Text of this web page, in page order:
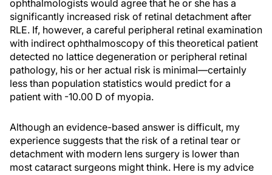
ophthalmologists would agree that he or she has a
significantly increased risk of retinal detachment after
RLE. If, however, a careful peripheral retinal examination
with indirect ophthalmoscopy of this theoretical patient
detected no lattice degeneration or peripheral retinal
pathology, his or her actual risk is minimal—certainly
less than population statistics would predict for a
patient with -10.00 D of myopia.
Although an evidence-based answer is difficult, my
experience suggests that the risk of a retinal tear or
detachment with modern lens surgery is lower than
most cataract surgeons might think. Here is my advice